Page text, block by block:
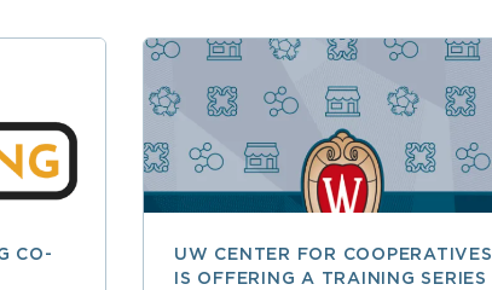
CO-
UW CENTER FOR COOPERATIVES
IS OFFERING A TRAINING SERIES